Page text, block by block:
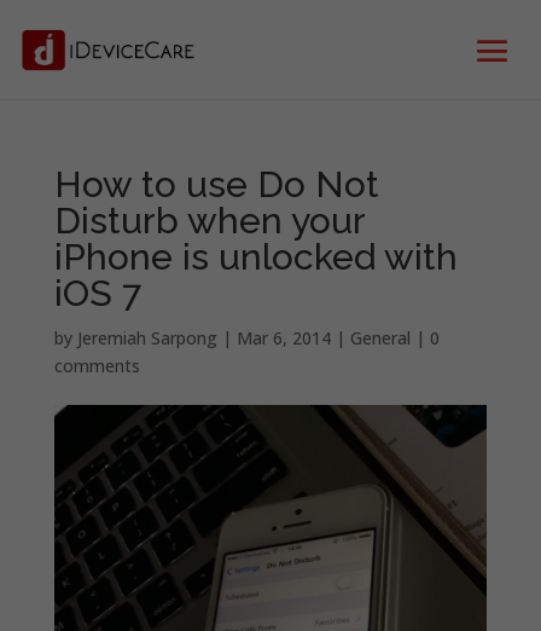
How to use Do Not
Disturb when your
iPhone is unlocked with
iOS 7
by Jeremiah Sarpong | Mar 6, 2014| General | 0
comments